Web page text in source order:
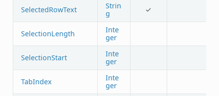
SelectedRowText
Strin
g
✓
SelectionLength
Inte
ger
SelectionStart
Inte
ger
TabIndex
Inte
ger